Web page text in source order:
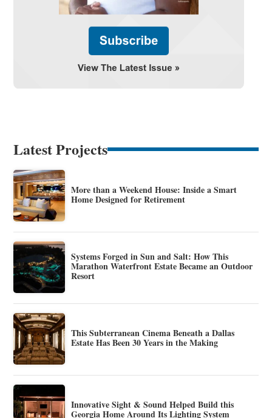
Latest Projects
More than a Weekend House: Inside a Smart
Home Designed for Retirement
Systems Forged in Sun and Salt: How This
Marathon Waterfront Estate Became an Outdoor
Resort
This Subterranean Cinema Beneath a Dallas
Estate Has Been 30 Years in the Making
Innovative Sight & Sound Helped Build this
Georgia Home Around Its Lighting System